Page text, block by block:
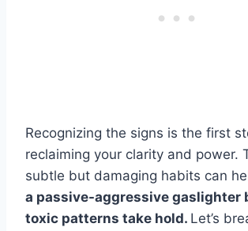
Recognizing the signs is the first
reclaiming your clarity and power.
subtle but damaging habits can
a passive-aggressive gaslighter
toxic patterns take hold. Let’s